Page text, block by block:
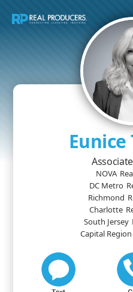
Eunice
NOVA
DC Metro
Richmond
Charlotte
South Jersey
Capital Region